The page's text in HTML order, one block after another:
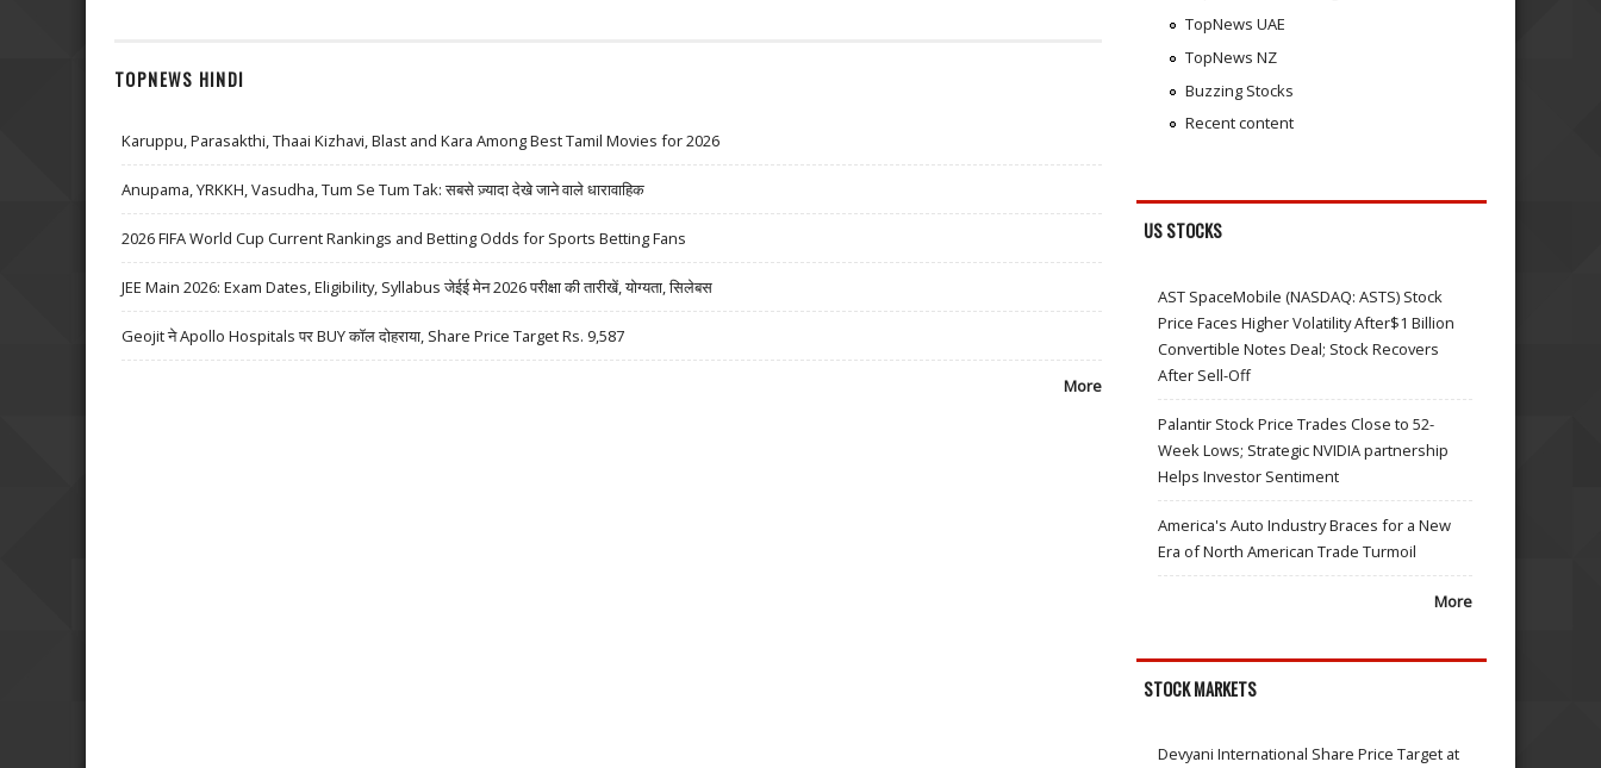
TOPNEWS HINDI
Karuppu, Parasakthi, Thaai Kizhavi, Blast and Kara Among Best Tamil Movies for 2026
Anupama, YRKKH, Vasudha, Tum Se Tum Tak: सबसे ज़्यादा देखे जाने वाले धारावाहिक
2026 FIFA World Cup Current Rankings and Betting Odds for Sports Betting Fans
JEE Main 2026: Exam Dates, Eligibility, Syllabus जेईई मेन 2026 परीक्षा की तारीखें, योग्यता, सिलेबस
Geojit ने Apollo Hospitals पर BUY कॉल दोहराया, Share Price Target Rs. 9,587
More
TopNews UAE
TopNews NZ
Buzzing Stocks
Recent content
US STOCKS
AST SpaceMobile (NASDAQ: ASTS) Stock
Price Faces Higher Volatility After$1 Billion
Convertible Notes Deal; Stock Recovers
After Sell-Off
Palantir Stock Price Trades Close to 52-
Week Lows; Strategic NVIDIA partnership
Helps Investor Sentiment
America's Auto Industry Braces for a New
Era of North American Trade Turmoil
More
STOCK MARKETS
Devyani International Share Price Target at